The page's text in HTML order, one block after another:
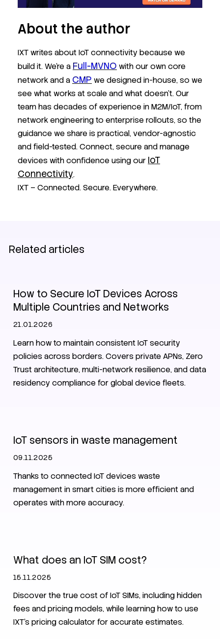
About the author
IXT writes about IoT connectivity because we
build it. We’re a Full-MVNO with our own core
network and a CMP we designed in-house, so we
see what works at scale and what doesn’t. Our
team has decades of experience in M2M/IoT, from
network engineering to enterprise rollouts, so the
guidance we share is practical, vendor-agnostic
and field-tested. Connect, secure and manage
devices with confidence using our IoT
Connectivity.
IXT – Connected. Secure. Everywhere.
Related articles
How to Secure IoT Devices Across
Multiple Countries and Networks
21.01.2026
Learn how to maintain consistent IoT security
policies across borders. Covers private APNs, Zero
Trust architecture, multi-network resilience, and data
residency compliance for global device fleets.
IoT sensors in waste management
09.11.2025
Thanks to connected IoT devices waste
management in smart cities is more efficient and
operates with more accuracy.
What does an IoT SIM cost?
15.11.2025
Discover the true cost of IoT SIMs, including hidden
fees and pricing models, while learning how to use
IXT's pricing calculator for accurate estimates.